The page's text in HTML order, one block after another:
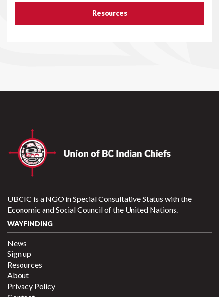
Resources
UBCIC is a NGO in Special Consultative Status with the
Economic and Social Council of the United Nations.
WAYFINDING
News
Sign up
Resources
About
Privacy Policy